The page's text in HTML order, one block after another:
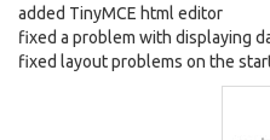
added TinyMCE html editor
fixed a problem with displaying
fixed layout problems on the